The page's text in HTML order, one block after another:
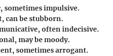
sometimes impulsive.
can be stubborn.
often indecisive.
may be moody.
sometimes arrogant.